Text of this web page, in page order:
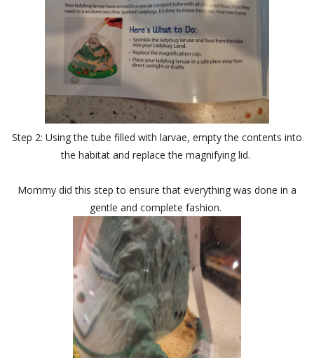
Step 2: Using the tube filled with larvae, empty the contents into
the habitat and replace the magnifying lid.
Mommy did this step to ensure that everything was done in a
gentle and complete fashion.